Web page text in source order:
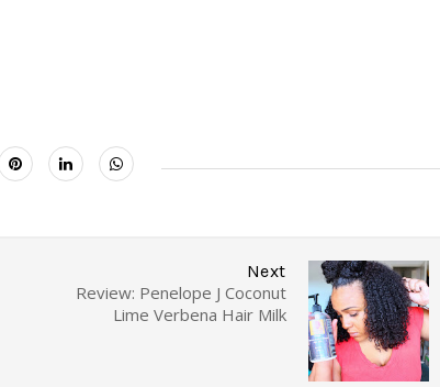
Next
Review: Penelope J Coconut
Lime Verbena Hair Milk